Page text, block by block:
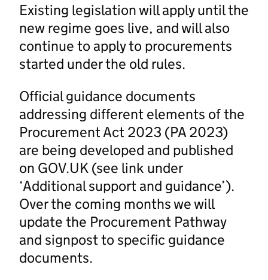
Existing legislation will apply until the
new regime goes live, and will also
continue to apply to procurements
started under the old rules.
Official guidance documents
addressing different elements of the
Procurement Act 2023 (PA 2023)
are being developed and published
on GOV.UK (see link under
‘Additional support and guidance’).
Over the coming months we will
update the Procurement Pathway
and signpost to specific guidance
documents.